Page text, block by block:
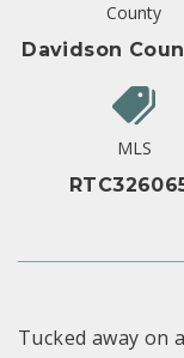
County
Davidson
MLS
Tucked away on